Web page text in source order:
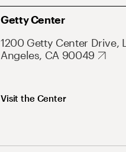
Getty Center
1200 Getty Center Drive,
Angeles, CA 90049
Visit the Center